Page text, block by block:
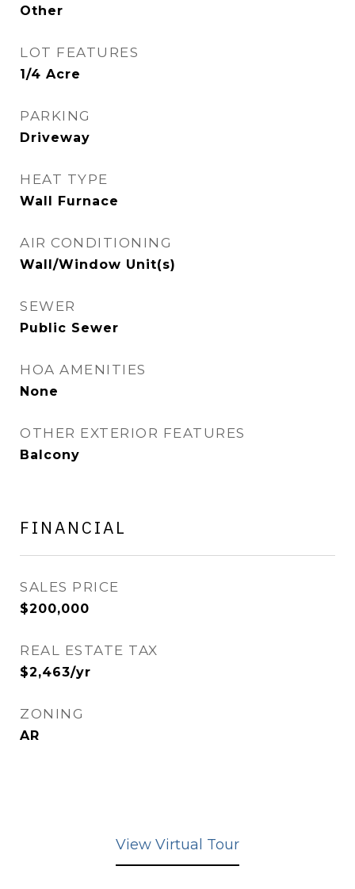
Other
LOT FEATURES
1/4 Acre
PARKING
Driveway
HEAT TYPE
Wall Furnace
AIR CONDITIONING
Wall/Window Unit(s)
SEWER
Public Sewer
HOA AMENITIES
None
OTHER EXTERIOR FEATURES
Balcony
FINANCIAL
SALES PRICE
$200,000
REAL ESTATE TAX
$2,463/yr
ZONING
AR
View Virtual Tour